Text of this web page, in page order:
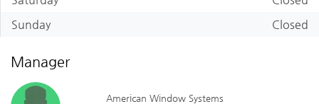
Sunday
Closed
Manager
American Window Systems